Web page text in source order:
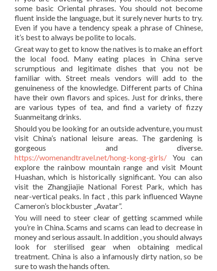
some basic Oriental phrases. You should not become
fluent inside the language, but it surely never hurts to try.
Even if you have a tendency speak a phrase of Chinese,
it’s best to always be polite to locals.
Great way to get to know the natives is to make an effort
the local food. Many eating places in China serve
scrumptious and legitimate dishes that you not be
familiar with. Street meals vendors will add to the
genuineness of the knowledge. Different parts of China
have their own flavors and spices. Just for drinks, there
are various types of tea, and find a variety of fizzy
Suanmeitang drinks.
Should you be looking for an outside adventure, you must
visit China’s national leisure areas. The gardening is
gorgeous and diverse.
https://womenandtravel.net/hong-kong-girls/ You can
explore the rainbow mountain range and visit Mount
Huashan, which is historically significant. You can also
visit the Zhangjiajie National Forest Park, which has
near-vertical peaks. In fact , this park influenced Wayne
Cameron’s blockbuster „Avatar”.
You will need to steer clear of getting scammed while
you’re in China. Scams and scams can lead to decrease in
money and serious assault. In addition , you should always
look for sterilised gear when obtaining medical
treatment. China is also a infamously dirty nation, so be
sure to wash the hands often.